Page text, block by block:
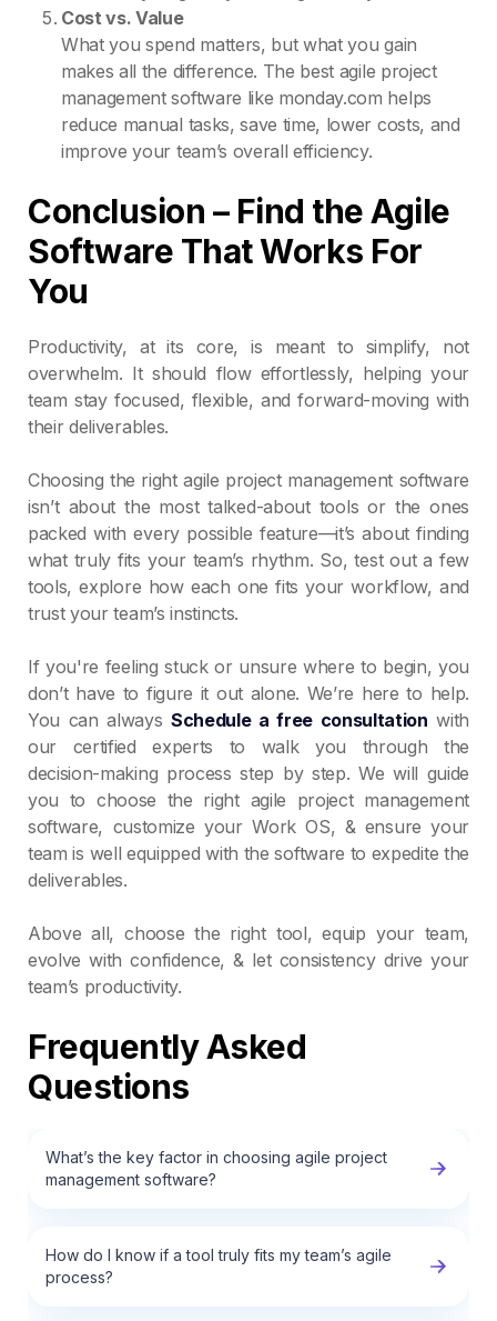
Cost vs. Value
What you spend matters, but what you gain
makes all the difference. The best agile project
management software like monday.com helps
reduce manual tasks, save time, lower costs, and
improve your team’s overall efficiency.
Conclusion – Find the Agile
Software That Works For
You
Productivity, at its core, is meant to simplify, not
overwhelm. It should flow effortlessly, helping your
team stay focused, flexible, and forward-moving with
their deliverables.
Choosing the right agile project management software
isn’t about the most talked-about tools or the ones
packed with every possible feature—it’s about finding
what truly fits your team’s rhythm. So, test out a few
tools, explore how each one fits your workflow, and
trust your team’s instincts.
If you're feeling stuck or unsure where to begin, you
don’t have to figure it out alone. We’re here to help.
You can always Schedule a free consultation with
our certified experts to walk you through the
decision-making process step by step. We will guide
you to choose the right agile project management
software, customize your Work OS, & ensure your
team is well equipped with the software to expedite the
deliverables.
Above all, choose the right tool, equip your team,
evolve with confidence, & let consistency drive your
team’s productivity.
Frequently Asked
Questions
What’s the key factor in choosing agile project
management software?
How do I know if a tool truly fits my team’s agile
process?